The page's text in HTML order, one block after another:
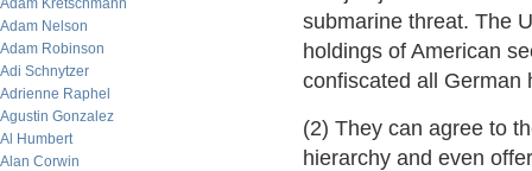
Adam Kretschmann
Adam Nelson
Adam Robinson
Adi Schnytzer
Adrienne Raphel
Agustin Gonzalez
Al Humbert
Alan Corwin
submarine threat. The
holdings of American
confiscated all German
(2) They can agree to
hierarchy and even